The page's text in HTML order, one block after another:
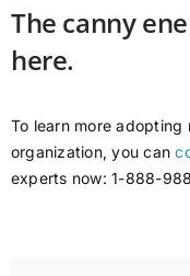
The canny
here.
To learn more
organization, you can
experts now: 1-888-